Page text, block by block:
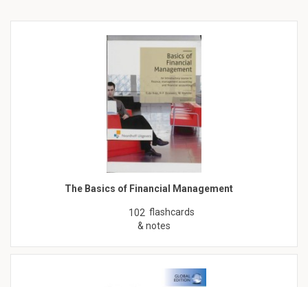
The Basics of Financial Management
102 flashcards
& notes